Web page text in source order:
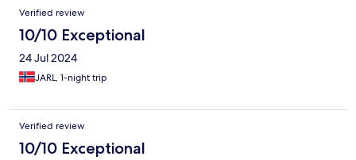
Verified review
10/10 Exceptional
24 Jul 2024
JARL, 1-night trip
Verified review
10/10 Exceptional